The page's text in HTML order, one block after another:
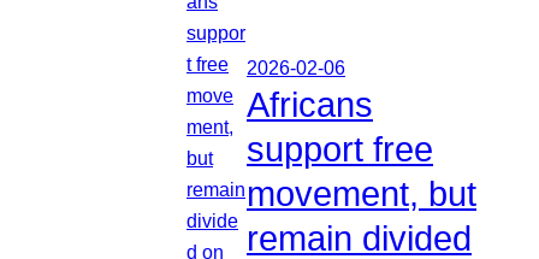
2026-02-06
Africans
support free
movement, but
remain divided